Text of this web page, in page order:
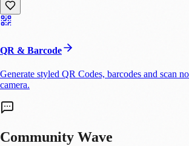
QR & Barcode
Generate styled QR Codes, barcodes and scan
camera.
Community Wave